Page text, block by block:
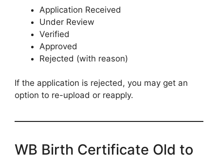
Application Received
Under Review
Verified
Approved
Rejected (with reason)
If the application is rejected, you may get an
option to re-upload or reapply.
WB Birth Certificate Old to